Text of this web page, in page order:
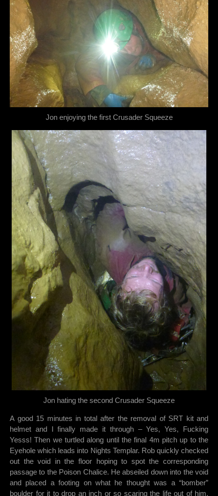
Jon enjoying the first Crusader Squeeze
Jon hating the second Crusader Squeeze
A good 15 minutes in total after the removal of SRT kit and
helmet and I finally made it through – Yes, Yes, Fucking
Yesss! Then we turtled along until the final 4m pitch up to the
Eyehole which leads into Nights Templar. Rob quickly checked
out the void in the floor hoping to spot the corresponding
passage to the Poison Chalice. He abseiled down into the void
and placed a footing on what he thought was a “bomber”
boulder for it to drop an inch or so scaring the life out of him.